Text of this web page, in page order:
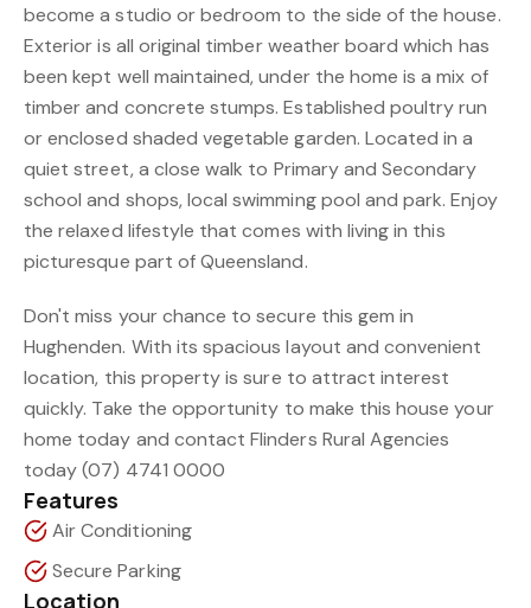
become a studio or bedroom to the side of the house.
Exterior is all original timber weather board which has
been kept well maintained, under the home is a mix of
timber and concrete stumps. Established poultry run
or enclosed shaded vegetable garden. Located in a
quiet street, a close walk to Primary and Secondary
school and shops, local swimming pool and park. Enjoy
the relaxed lifestyle that comes with living in this
picturesque part of Queensland.
Don't miss your chance to secure this gem in
Hughenden. With its spacious layout and convenient
location, this property is sure to attract interest
quickly. Take the opportunity to make this house your
home today and contact Flinders Rural Agencies
today (07) 4741 0000
Features
Air Conditioning
Secure Parking
Location